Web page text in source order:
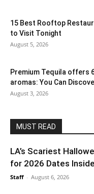
15 Best Rooftop
to Visit Tonight
August 5, 2026
Premium Tequila offers
aromas: You Can
August 3, 2026
MUST READ
LA’s Scariest
for 2026 Dates
Staff - August 6, 2026